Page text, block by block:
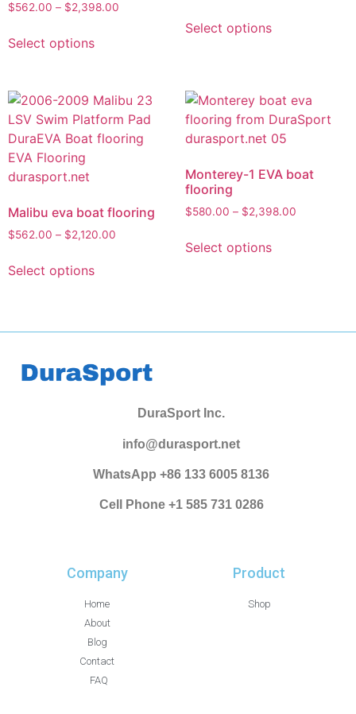
$562.00 – $2,398.00
Select options
Select options
Malibu eva boat flooring
$562.00 – $2,120.00
Select options
Monterey-1 EVA boat
flooring
$580.00 – $2,398.00
Select options
DuraSport Inc.
info@durasport.net
WhatsApp +86 133 6005 8136
Cell Phone +1 585 731 0286
Company
Home
About
Blog
Contact
FAQ
Product
Shop